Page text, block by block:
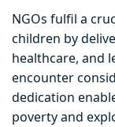
NGOs fulfil a
children by
healthcare, and
encounter
dedication
poverty and